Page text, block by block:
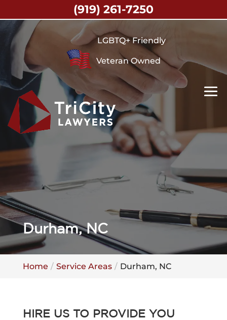
LGBTQ+ Friendly
Veteran Owned
Durham, NC
Home Service Areas Durham, NC
HIRE US TO PROVIDE YOU
(919) 261-7250